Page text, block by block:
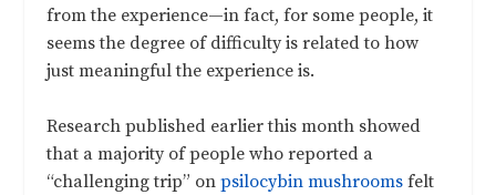
from the experience—in fact, for some people, it
seems the degree of difficulty is related to how
just meaningful the experience is.
Research published earlier this month showed
that a majority of people who reported a
“challenging trip” onpsilocybin mushrooms felt